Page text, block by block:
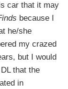
car that it may
because I
he/she
my crazed
but I would
that the
in